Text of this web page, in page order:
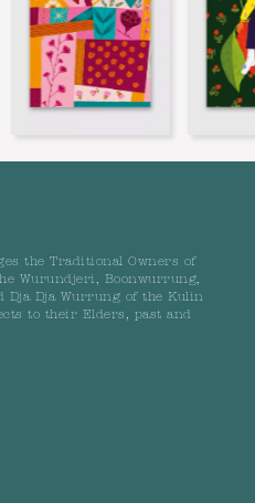
the Traditional Owners of
Wurundjeri, Boonwurrung,
Dja Dja Wurrung of the Kulin
to their Elders, past and